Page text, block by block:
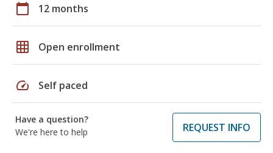
calendar_today 12 months
grid_on Open enrollment
speed Self paced
Have a question?
We're here to help
REQUEST INFO